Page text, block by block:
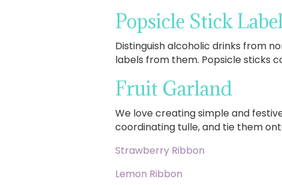
Popsicle Stick
Distinguish alcoholic drinks from
labels from them. Popsicle sticks
Fruit Garland
We love creating simple and
coordinating tulle, and tie them
Strawberry Ribbon
Lemon Ribbon